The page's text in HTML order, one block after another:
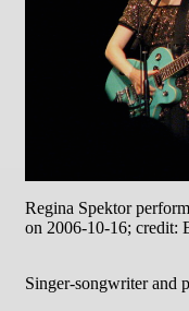
Regina Spektor
on 2006-10-16; credit:
Singer-songwriter and